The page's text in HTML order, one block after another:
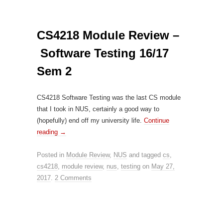
CS4218 Module Review –
Software Testing 16/17
Sem 2
CS4218 Software Testing was the last CS module
that I took in NUS, certainly a good way to
(hopefully) end off my university life. Continue
reading →
Posted in Module Review, NUS and tagged cs,
cs4218, module review, nus, testing on May 27,
2017. 2 Comments